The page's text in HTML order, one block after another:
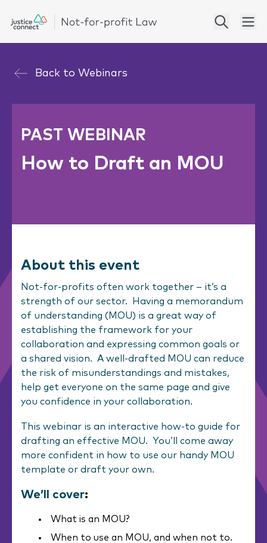
Back to Webinars
PAST WEBINAR
How to Draft an MOU
About this event
Not-for-profits often work together – it’s a
strength of our sector. Having a memorandum
of understanding (MOU) is a great way of
establishing the framework for your
collaboration and expressing common goals or
a shared vision. A well-drafted MOU can reduce
the risk of misunderstandings and mistakes,
help get everyone on the same page and give
you confidence in your collaboration.
This webinar is an interactive how-to guide for
drafting an effective MOU. You’ll come away
more confident in how to use our handy MOU
template or draft your own.
We’ll cover:
What is an MOU?
When to use an MOU, and when not to.